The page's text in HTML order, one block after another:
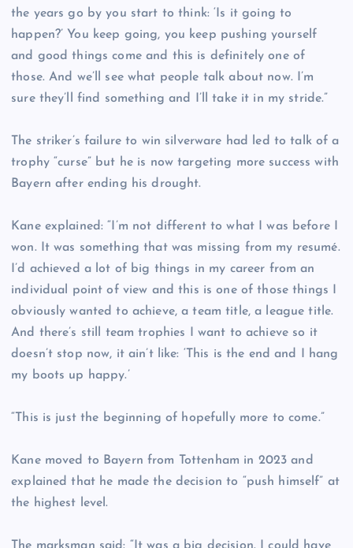
the years go by you start to think: ‘Is it going to
happen?’ You keep going, you keep pushing yourself
and good things come and this is definitely one of
those. And we’ll see what people talk about now. I’m
sure they’ll find something and I’ll take it in my stride.”
The striker’s failure to win silverware had led to talk of a
trophy “curse” but he is now targeting more success with
Bayern after ending his drought.
Kane explained: “I’m not different to what I was before I
won. It was something that was missing from my resumé.
I’d achieved a lot of big things in my career from an
individual point of view and this is one of those things I
obviously wanted to achieve, a team title, a league title.
And there’s still team trophies I want to achieve so it
doesn’t stop now, it ain’t like: ‘This is the end and I hang
my boots up happy.’
“This is just the beginning of hopefully more to come.”
Kane moved to Bayern from Tottenham in 2023 and
explained that he made the decision to “push himself” at
the highest level.